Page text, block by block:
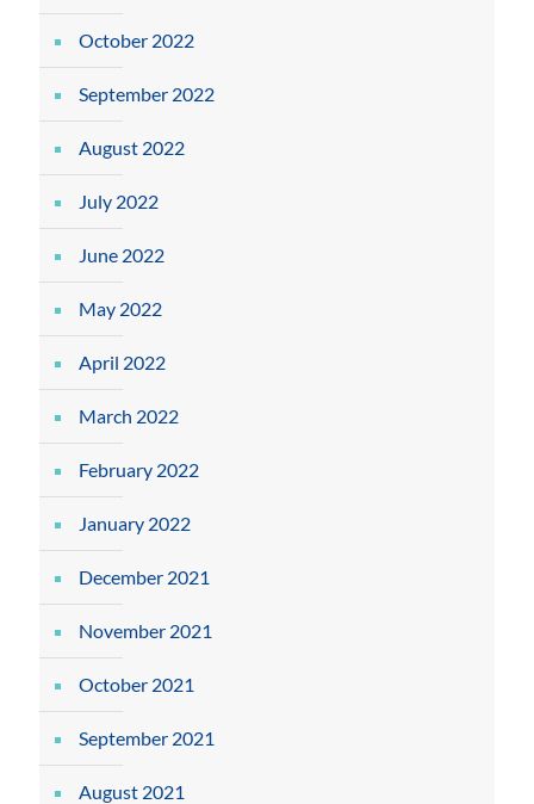
October 2022
September 2022
August 2022
July 2022
June 2022
May 2022
April 2022
March 2022
February 2022
January 2022
December 2021
November 2021
October 2021
September 2021
August 2021